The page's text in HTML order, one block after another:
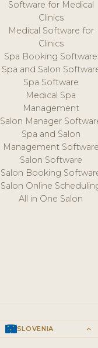
Software for Medical
Clinics
Medical Software for
Clinics
Spa Booking Software
Spa and Salon
Spa Software
Medical Spa
Management
Salon Manager
Spa and Salon
Management Software
Salon Software
Salon Booking
Salon Online
All in One Salon
SLOVENIA keyboard_arrow_up